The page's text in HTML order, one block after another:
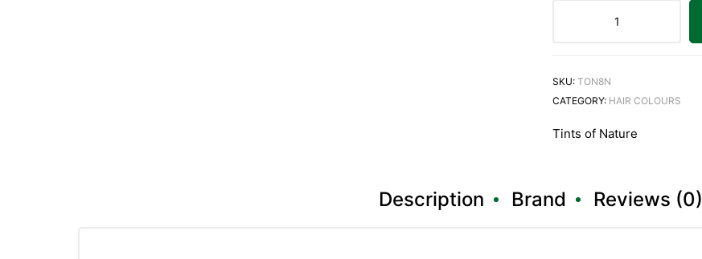
SKU: TON8N
CATEGORY: HAIR COLOURS
Tints of Nature
Description Brand Reviews (0)